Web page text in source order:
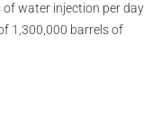
of water injection per day
1,300,000 barrels of